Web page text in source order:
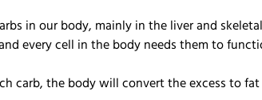
in our body, mainly in the liver and
every cell in the body needs them to
carb, the body will convert the excess to